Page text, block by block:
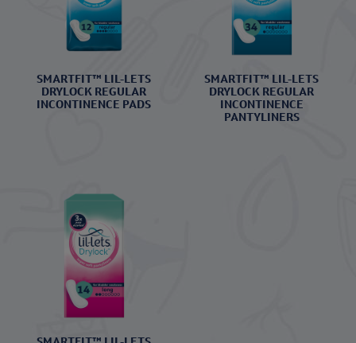
SMARTFIT™ LIL-LETS
DRYLOCK REGULAR
INCONTINENCE PADS
SMARTFIT™ LIL-LETS
DRYLOCK REGULAR
INCONTINENCE
PANTYLINERS